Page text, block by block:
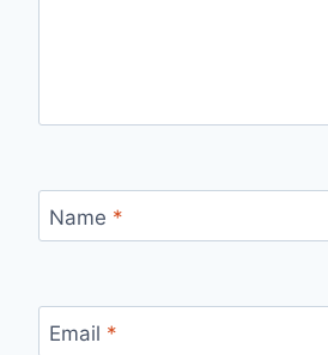
Name *
Email *